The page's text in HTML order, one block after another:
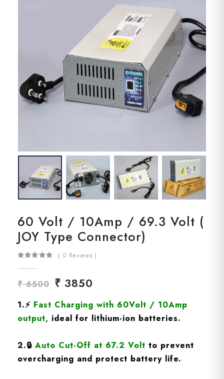
60 Volt / 10Amp / 69.3 Volt (
JOY Type Connector)
( 0 Reviews )
₹ 6500 ₹ 3850
1.⚡ Fast Charging with 60Volt / 10Amp
output, ideal for lithium-ion batteries.
2.🔒 Auto Cut-Off at 67.2 Volt to prevent
overcharging and protect battery life.